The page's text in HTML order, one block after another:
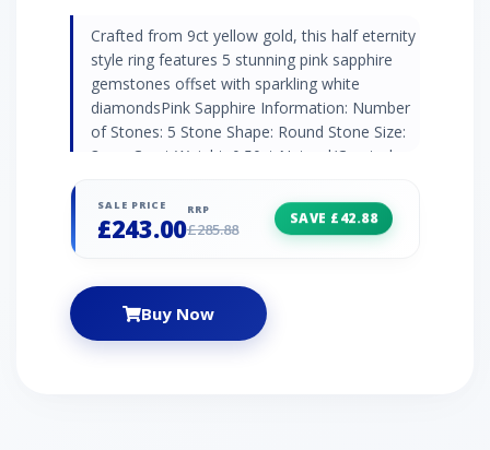
Crafted from 9ct yellow gold, this half eternity
style ring features 5 stunning pink sapphire
gemstones offset with sparkling white
diamondsPink Sapphire Information: Number
of Stones: 5 Stone Shape: Round Stone Size:
3mm Carat Weight: 0.50ct Natural/Created:
Number of Stones: 4 Stone Shape: Round
Stone Size: 0.90mm Carat Weight: 0.016ct
SALE PRICE
£243.00
RRP
£285.88
SAVE £42.88
Buy Now